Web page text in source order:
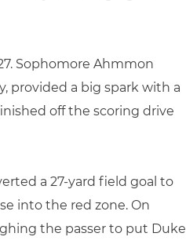
Sophomore Ahmmon
provided a big spark with a
off the scoring drive
a 27-yard field goal to
into the red zone. On
the passer to put Duke